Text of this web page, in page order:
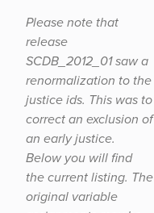
Please note that
release
SCDB_2012_01 saw a
renormalization to the
justice ids. This was to
correct an exclusion of
an early justice.
Below you will find
the current listing. The
original variable